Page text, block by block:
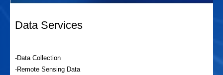
Data Services
-Data Collection
-Remote Sensing Data